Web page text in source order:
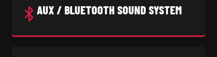
AUX / BLUETOOTH SOUND SYSTEM